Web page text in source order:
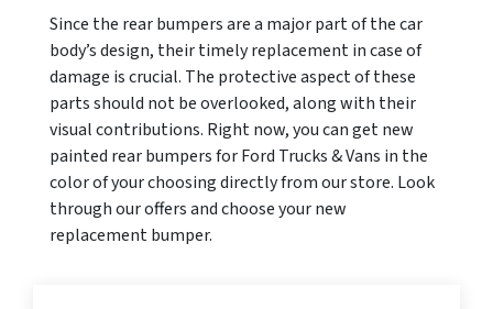
Since the rear bumpers are a major part of the car
body’s design, their timely replacement in case of
damage is crucial. The protective aspect of these
parts should not be overlooked, along with their
visual contributions. Right now, you can get new
painted rear bumpers for Ford Trucks & Vans in the
color of your choosing directly from our store. Look
through our offers and choose your new
replacement bumper.